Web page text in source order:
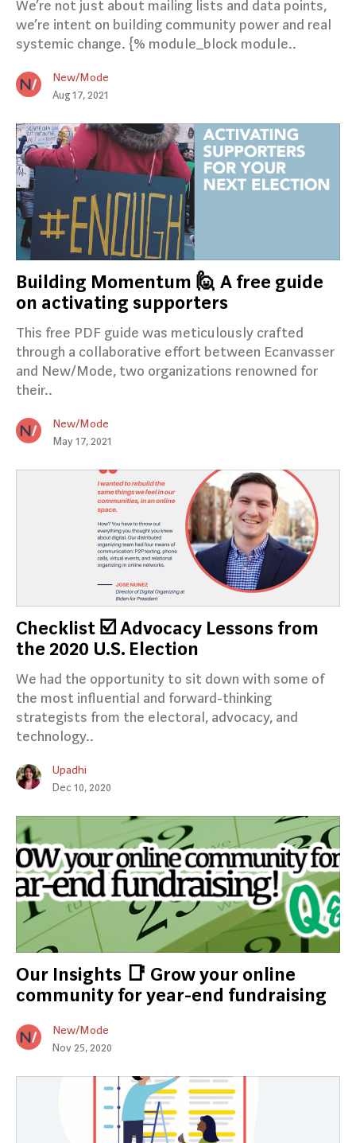
We’re not just about mailing lists and data points,
we’re intent on building community power and real
systemic change. {% module_block module..
New/Mode
Aug 17, 2021
Building Momentum 🙋 A free guide
on activating supporters
This free PDF guide was meticulously crafted
through a collaborative effort between Ecanvasser
and New/Mode, two organizations renowned for
their..
New/Mode
May 17, 2021
Checklist ☑️ Advocacy Lessons from
the 2020 U.S. Election
We had the opportunity to sit down with some of
the most influential and forward-thinking
strategists from the electoral, advocacy, and
technology..
Upadhi
Dec 10, 2020
Our Insights 📑 Grow your online
community for year-end fundraising
New/Mode
Nov 25, 2020